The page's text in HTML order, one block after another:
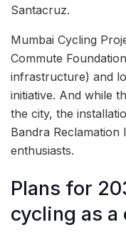
Santacruz.
Mumbai Cycling
Commute
infrastructure) and
initiative. And while
the city, the
Bandra
enthusiasts.
Plans for
cycling as